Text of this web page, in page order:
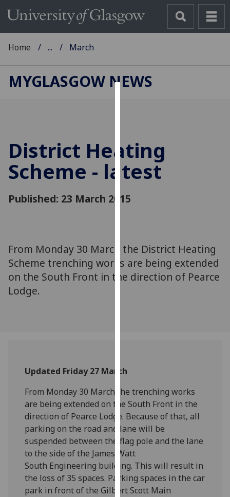
cookies
to
improve
experience
personalised
advertising
via
about
and
how
we
use
them
on
our
privacy
policy
Home ... March
MYGLASGOW NEWS
District Heating
Scheme - latest
Published: 23 March 2015
From Monday 30 March the District Heating
Scheme trenching works are being extended
on the South Front in the direction of Pearce
Lodge.
Updated Friday 27 March
From Monday 30 March the trenching works
are being extended on the South Front in the
direction of Pearce Lodge. Because of that, all
parking on the road and lane will be
suspended between the flag pole and the lane
to the side of the James Watt
South Engineering building. This will result in
the loss of 35 spaces. Parking spaces in the car
park in front of the Gilbert Scott Main